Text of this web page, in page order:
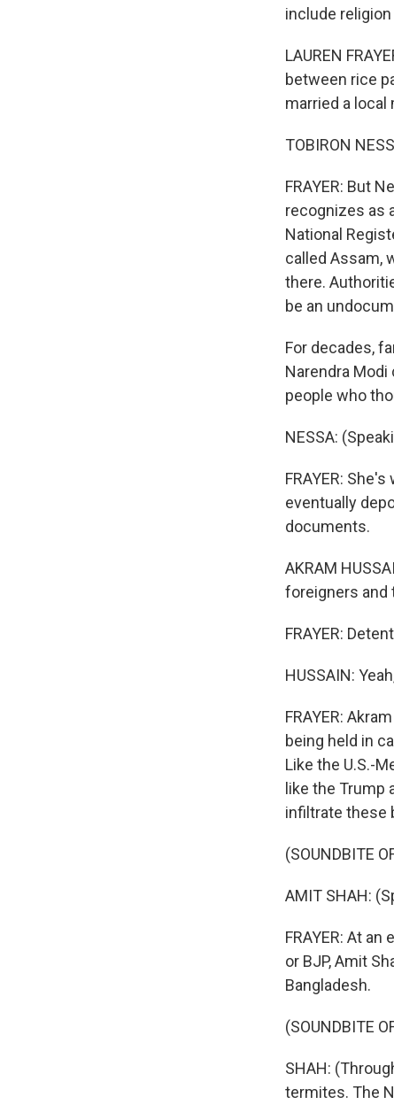
include
LAUREN
between rice
married a local
TOBIRON
FRAYER: But
recognizes as
National
called Assam,
there.
be an
For decades,
Narendra
people who
NESSA:
FRAYER:
eventually
documents.
AKRAM
foreigners and
FRAYER:
HUSSAIN:
FRAYER:
being held in
Like the U.S.-
like the
infiltrate these
(SOUNDBITE
AMIT SHAH:
FRAYER: At
or BJP, Amit
Bangladesh.
(SOUNDBITE
SHAH:
termites. The